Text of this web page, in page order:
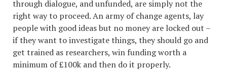
through dialogue, and unfunded, are simply not the
right way to proceed. An army of change agents, lay
people with good ideas but no money are locked out –
if they want to investigate things, they should go and
get trained as researchers, win funding worth a
minimum of £100k and then do it properly.